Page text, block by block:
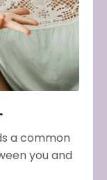
a common
you and